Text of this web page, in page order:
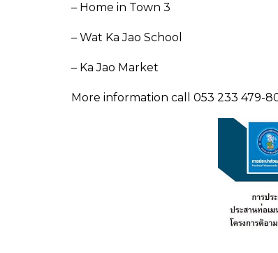
– Home in Town 3
– Wat Ka Jao School
– Ka Jao Market
More information call 053 233 479-